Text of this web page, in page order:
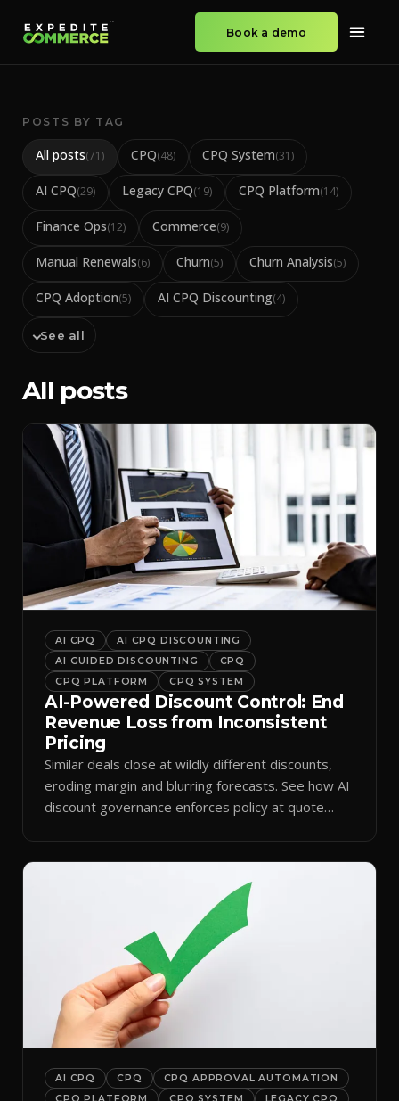
Book a demo
POSTS BY TAG
All posts(71) CPQ(48) CPQ System(31)
AI CPQ(29) Legacy CPQ(19) CPQ Platform(14)
Finance Ops(12) Commerce(9)
Manual Renewals(6) Churn(5) Churn Analysis(5)
CPQ Adoption(5) AI CPQ Discounting(4)
See all
All posts
AI CPQ
AI CPQ DISCOUNTING
AI GUIDED DISCOUNTING
CPQ
CPQ PLATFORM
CPQ SYSTEM
AI-Powered Discount Control: End
Revenue Loss from Inconsistent
Pricing
Similar deals close at wildly different discounts,
eroding margin and blurring forecasts. See how AI
discount governance enforces policy at quote
AI CPQ CPQ
CPQ APPROVAL AUTOMATION